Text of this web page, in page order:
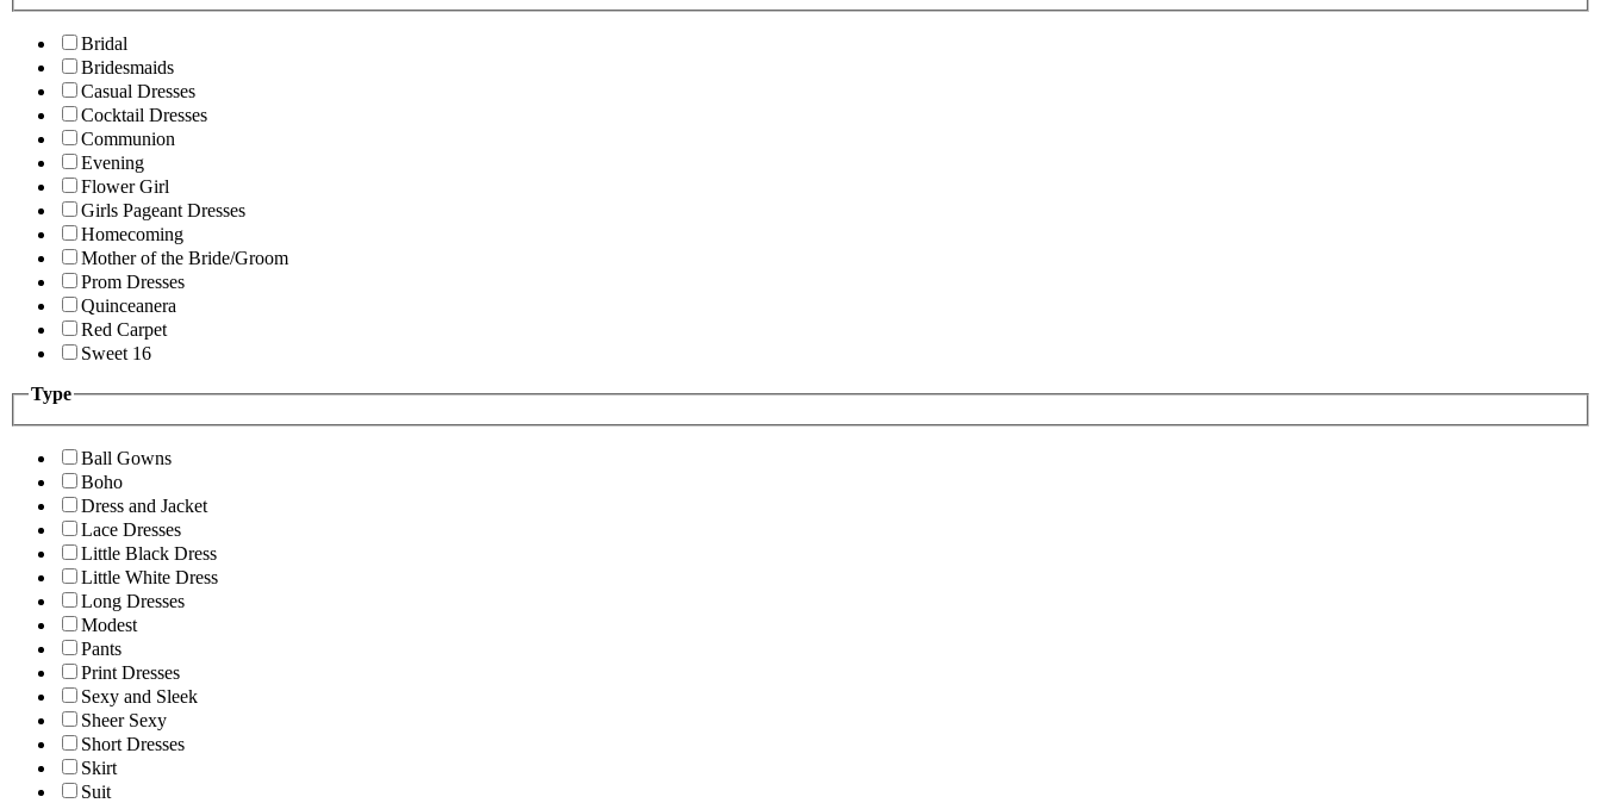
Bridal
Bridesmaids
Casual Dresses
Cocktail Dresses
Communion
Evening
Flower Girl
Girls Pageant Dresses
Homecoming
Mother of the Bride/Groom
Prom Dresses
Quinceanera
Red Carpet
Sweet 16
Type
Ball Gowns
Boho
Dress and Jacket
Lace Dresses
Little Black Dress
Little White Dress
Long Dresses
Modest
Pants
Print Dresses
Sexy and Sleek
Sheer Sexy
Short Dresses
Skirt
Suit